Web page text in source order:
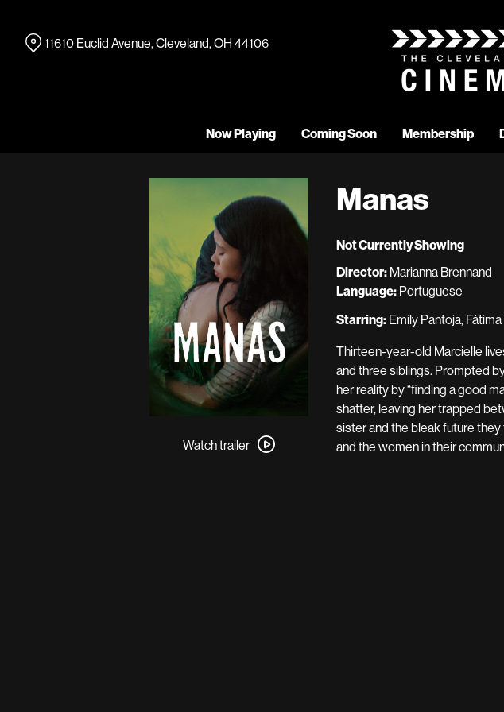
Content
Now Playing Coming Soon Membership
11610 Euclid Avenue, Cleveland, OH 44106
trailer
Watch trailer
Manas
Not Currently Showing
Director: Marianna Brennand
Language: Portuguese
Starring: Emily Pantoja,
Thirteen-year-old Marcielle
and three siblings. Prompted
her reality by “finding a good
shatter, leaving her trapped
sister and the bleak future
and the women in their